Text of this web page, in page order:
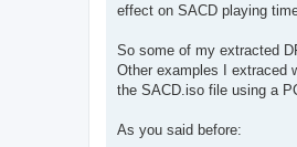
effect on SACD playing
So some of my extracted
Other examples I extraced
the SACD.iso file using a
As you said before: